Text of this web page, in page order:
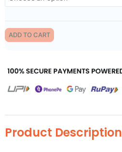
ADD TO CART
Product Description